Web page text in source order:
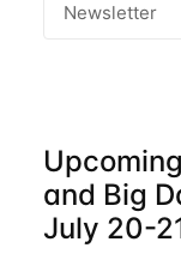
Newsletter
and Big
July 20-